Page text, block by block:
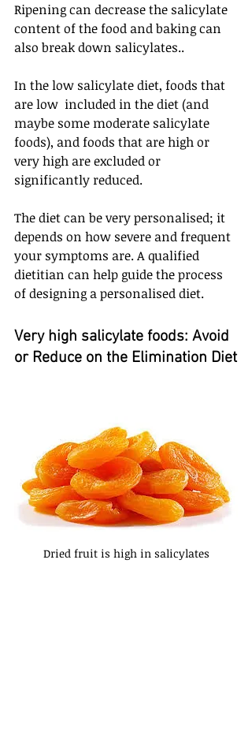
Ripening can decrease the salicylate
content of the food and baking can
also break down salicylates..
In the low salicylate diet, foods that
are low  included in the diet (and
maybe some moderate salicylate
foods), and foods that are high or
very high are excluded or
significantly reduced.
The diet can be very personalised; it
depends on how severe and frequent
your symptoms are. A qualified
dietitian can help guide the process
of designing a personalised diet.
Very high salicylate foods: Avoid
or Reduce on the Elimination Diet
Dried fruit is high in salicylates